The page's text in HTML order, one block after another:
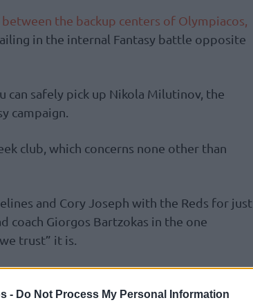
- Do Not Process My Personal Information
the backup centers of Olympiacos,
in the internal Fantasy battle opposite
can safely pick up Nikola Milutinov, the
campaign.
club, which concerns none other than
and Cory Joseph with the Reds for just
coach Giorgos Bartzokas in the one
trust” it is.
off solid showings and costs only nine
add more expensive Fantasy players.